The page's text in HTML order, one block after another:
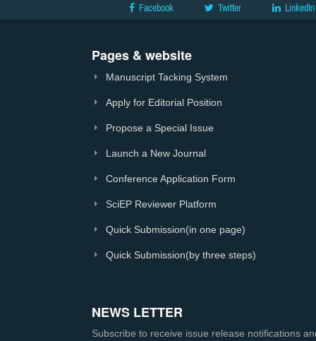
Facebook Twitter LinkedIn
Pages & website
Manuscript Tacking System
Apply for Editorial Position
Propose a Special Issue
Launch a New Journal
Conference Application Form
SciEP Reviewer Platform
Quick Submission(in one page)
Quick Submission(by three steps)
NEWS LETTER
Subscribe to receive issue release notifications